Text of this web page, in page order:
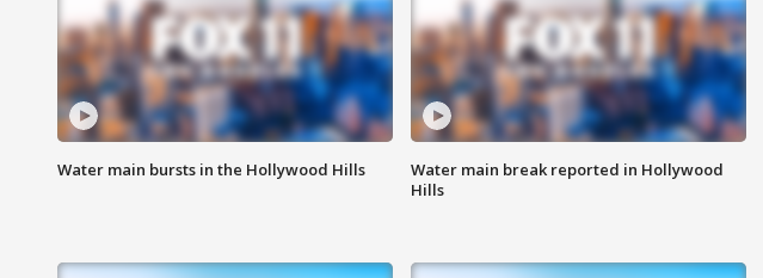
Water main bursts in the Hollywood Hills
Water main break reported in Hollywood
Hills